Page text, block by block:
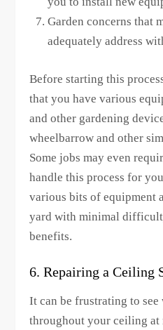
Garden concerns that
adequately address
Before starting this
that you have various
and other gardening
wheelbarrow and other
Some jobs may even
handle this process for
various bits of equipment
yard with minimal
benefits.
6. Repairing a Ceiling
It can be frustrating to see
throughout your ceiling